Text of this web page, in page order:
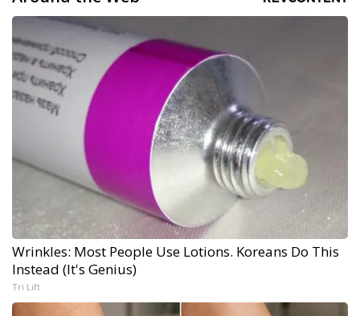
Wrinkles: Most People Use Lotions. Koreans Do This
Instead (It's Genius)
Tri Lift